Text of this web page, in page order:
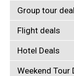
Group tour
Flight deals
Hotel Deals
Weekend Tour